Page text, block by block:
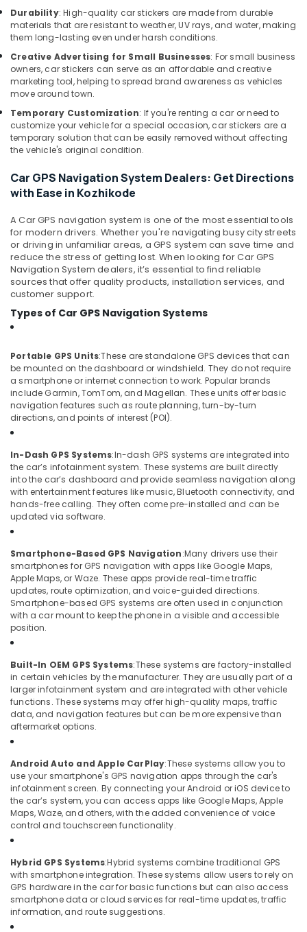
in
Kozhikode
Car
Interior
Decorators
in
Car
Audio
Accessory
in
Kozhikode
Car
Decal
Services
in
Kozhikode
Car
Camera
Dealers
Kozhikode
Car
Accessory
Dealers
in
Kozhikode
Car
Accessory
Shop
in
Kozhikode
Car
Dealers
in
Kozhikode
Car
Number
Plate
Dealers
in
Kozhikode
Durability: High-quality car stickers are made from durable
materials that are resistant to weather, UV rays, and water, making
them long-lasting even under harsh conditions.
Creative Advertising for Small Businesses: For small business
owners, car stickers can serve as an affordable and creative
marketing tool, helping to spread brand awareness as vehicles
move around town.
Temporary Customization: If you're renting a car or need to
customize your vehicle for a special occasion, car stickers are a
temporary solution that can be easily removed without affecting
the vehicle's original condition.
Car GPS Navigation System Dealers: Get Directions
with Ease in Kozhikode
ACar GPS navigation system is one of the most essential tools
for modern drivers. Whether you're navigating busy city streets
or driving in unfamiliar areas, a GPS system can save time and
reduce the stress of getting lost.When looking forCar GPS
Navigation System dealers, it’s essential to find reliable
sources that offer quality products, installation services, and
customer support.
Types of Car GPS Navigation Systems
Portable GPS Units:These are standalone GPS devices that can
be mounted on the dashboard or windshield. They do not require
a smartphone or internet connection to work. Popular brands
include Garmin, TomTom, and Magellan. These units offer basic
navigation features such as route planning, turn-by-turn
directions, and points of interest (POI).
In-Dash GPS Systems:In-dash GPS systems are integrated into
the car’s infotainment system. These systems are built directly
into the car’s dashboard and provide seamless navigation along
with entertainment features like music, Bluetooth connectivity, and
hands-free calling. They often come pre-installed and can be
updated via software.
Smartphone-Based GPS Navigation:Many drivers use their
smartphones for GPS navigation with apps like Google Maps,
Apple Maps, or Waze. These apps provide real-time traffic
updates, route optimization, and voice-guided directions.
Smartphone-based GPS systems are often used in conjunction
with a car mount to keep the phone in a visible and accessible
position.
Built-In OEM GPS Systems:These systems are factory-installed
in certain vehicles by the manufacturer. They are usually part of a
larger infotainment system and are integrated with other vehicle
functions. These systems may offer high-quality maps, traffic
data, and navigation features but can be more expensive than
aftermarket options.
Android Auto and Apple CarPlay:These systems allow you to
use your smartphone's GPS navigation apps through the car's
infotainment screen. By connecting your Android or iOS device to
the car’s system, you can access apps like Google Maps, Apple
Maps, Waze, and others, with the added convenience of voice
control and touchscreen functionality.
Hybrid GPS Systems:Hybrid systems combine traditional GPS
with smartphone integration. These systems allow users to rely on
GPS hardware in the car for basic functions but can also access
smartphone data or cloud services for real-time updates, traffic
information, and route suggestions.